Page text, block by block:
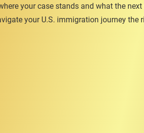
your case stands and what the next
your U.S. immigration journey the